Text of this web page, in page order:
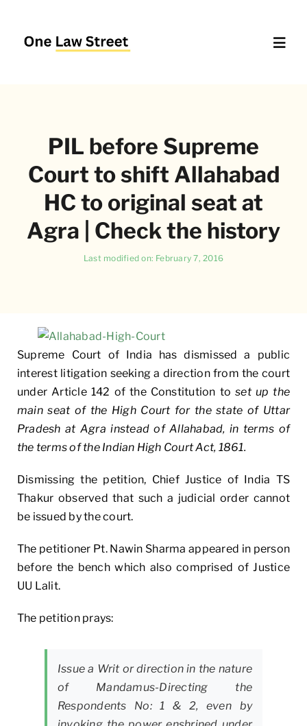
content
Delhi High Court – Quick Access
About Us
PIL before Supreme
Court to shift Allahabad
HC to original seat at
Agra | Check the history
Last modified on: February 7, 2016
Supreme Court of India has dismissed a public
interest litigation seeking a direction from the court
under Article 142 of the Constitution toset up the
main seat of the High Court for the state of Uttar
Pradesh at Agra instead of Allahabad, in terms of
the terms of the Indian High Court Act, 1861.
Dismissing the petition, Chief Justice of India TS
Thakur observed that such a judicial order cannot
be issued by the court.
The petitioner Pt. Nawin Sharma appeared in person
before the bench which also comprised of Justice
UU Lalit.
The petition prays:
Issue a Writ or direction in the nature
of Mandamus-Directing the
Respondents No: 1 & 2, even by